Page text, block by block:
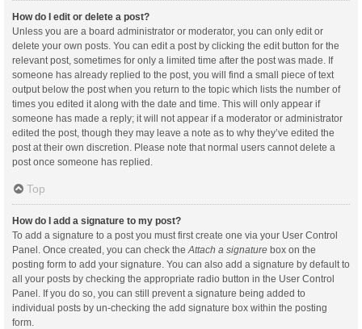
How do I edit or delete a post?
Unless you are a board administrator or moderator, you can only edit or
delete your own posts. You can edit a post by clicking the edit button for the
relevant post, sometimes for only a limited time after the post was made. If
someone has already replied to the post, you will find a small piece of text
output below the post when you return to the topic which lists the number of
times you edited it along with the date and time. This will only appear if
someone has made a reply; it will not appear if a moderator or administrator
edited the post, though they may leave a note as to why they’ve edited the
post at their own discretion. Please note that normal users cannot delete a
post once someone has replied.
Top
How do I add a signature to my post?
To add a signature to a post you must first create one via your User Control
Panel. Once created, you can check the Attach a signature box on the
posting form to add your signature. You can also add a signature by default to
all your posts by checking the appropriate radio button in the User Control
Panel. If you do so, you can still prevent a signature being added to
individual posts by un-checking the add signature box within the posting
form.